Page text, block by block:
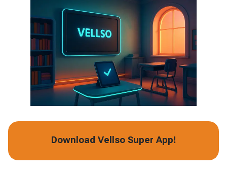
Download Vellso Super App!